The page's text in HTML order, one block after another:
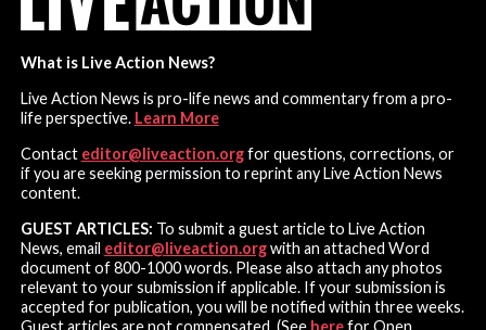
What is Live Action News?
Live Action News is pro-life news and commentary from a pro-
life perspective. Learn More
Contact editor@liveaction.orgfor questions, corrections, or
if you are seeking permission to reprint any Live Action News
content.
GUEST ARTICLES: To submit a guest article to Live Action
News, email editor@liveaction.orgwith an attached Word
document of 800-1000 words. Please also attach any photos
relevant to your submission if applicable. If your submission is
accepted for publication, you will be notified within three weeks.